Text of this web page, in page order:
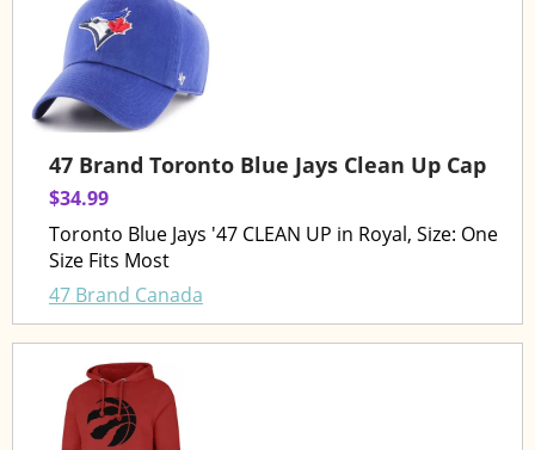
47 Brand Toronto Blue Jays Clean Up Cap
$34.99
Toronto Blue Jays '47 CLEAN UP in Royal, Size: One
Size Fits Most
47 Brand Canada